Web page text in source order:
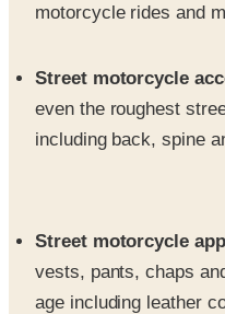
motorcycle rides and
Street motorcycle
even the roughest
including back, spine
Street motorcycle
vests, pants, chaps
age including leather